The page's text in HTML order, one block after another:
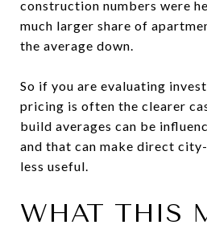
construction numbers were
much larger share of
the average down.
So if you are evaluating
pricing is often the clearer
build averages can be
and that can make direct
less useful.
WHAT THIS